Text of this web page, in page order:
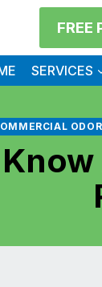
FREE
SERVICES